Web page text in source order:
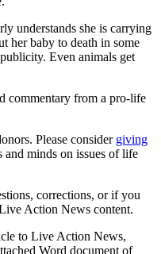
understands she is carrying
her baby to death in some
Even animals get
commentary from a pro-life
Please consider giving
and minds on issues of life
corrections, or if you
Action News content.
to Live Action News,
Word document of